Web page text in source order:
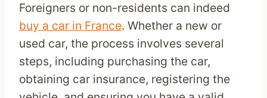
Foreigners or non-residents can indeed
buy a car in France. Whether a new or
used car, the process involves several
steps, including purchasing the car,
obtaining car insurance, registering the